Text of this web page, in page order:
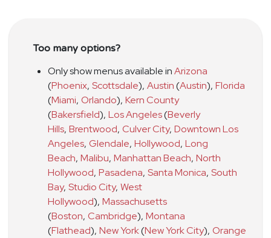
Too many options?
Only show menus available inArizona
(Phoenix, Scottsdale), Austin(Austin), Florida
(Miami, Orlando), Kern County
(Bakersfield), Los Angeles(Beverly
Hills, Brentwood, Culver City, Downtown Los
Angeles, Glendale, Hollywood, Long
Beach, Malibu, Manhattan Beach, North
Hollywood, Pasadena, Santa Monica, South
Bay, Studio City, West
Hollywood), Massachusetts
(Boston, Cambridge), Montana
(Flathead), New York(New York City), Orange